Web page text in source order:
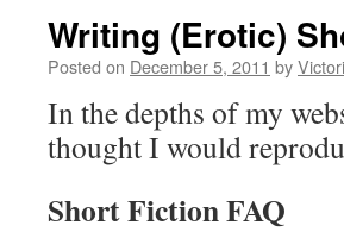
Writing (Erotic)
Posted on December 5, 2011 by
In the depths of my
thought I would
Short Fiction FAQ